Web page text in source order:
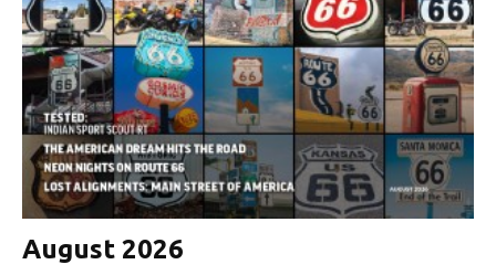
August 2026